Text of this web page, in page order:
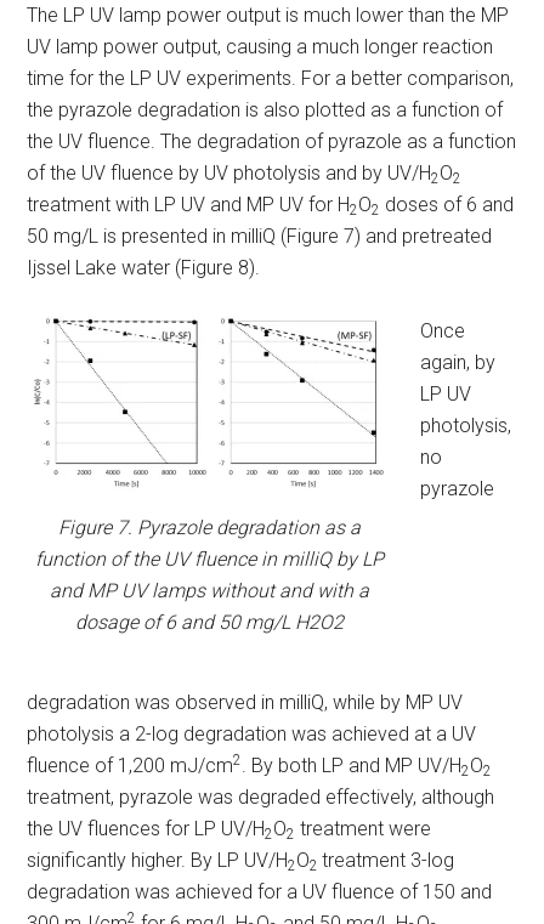
The LP UV lamp power output is much lower than the MP
UV lamp power output, causing a much longer reaction
time for the LP UV experiments. For a better comparison,
the pyrazole degradation is also plotted as a function of
the UV fluence. The degradation of pyrazole as a function
of the UV fluence by UV photolysis and by UV/H2O2
treatment with LP UV and MP UV for H2O2 doses of 6 and
50 mg/L is presented in milliQ (Figure 7) and pretreated
Ijssel Lake water (Figure 8).
Figure 7. Pyrazole degradation as a
function of the UV fluence in milliQ by LP
and MP UV lamps without and with a
dosage of 6 and 50 mg/L H2O2
Once
again, by
LP UV
photolysis,
no
pyrazole
degradation was observed in milliQ, while by MP UV
photolysis a 2-log degradation was achieved at a UV
fluence of 1,200 mJ/cm2. By both LP and MP UV/H2O2
treatment, pyrazole was degraded effectively, although
the UV fluences for LP UV/H2O2 treatment were
significantly higher. By LP UV/H2O2 treatment 3-log
degradation was achieved for a UV fluence of 150 and
2